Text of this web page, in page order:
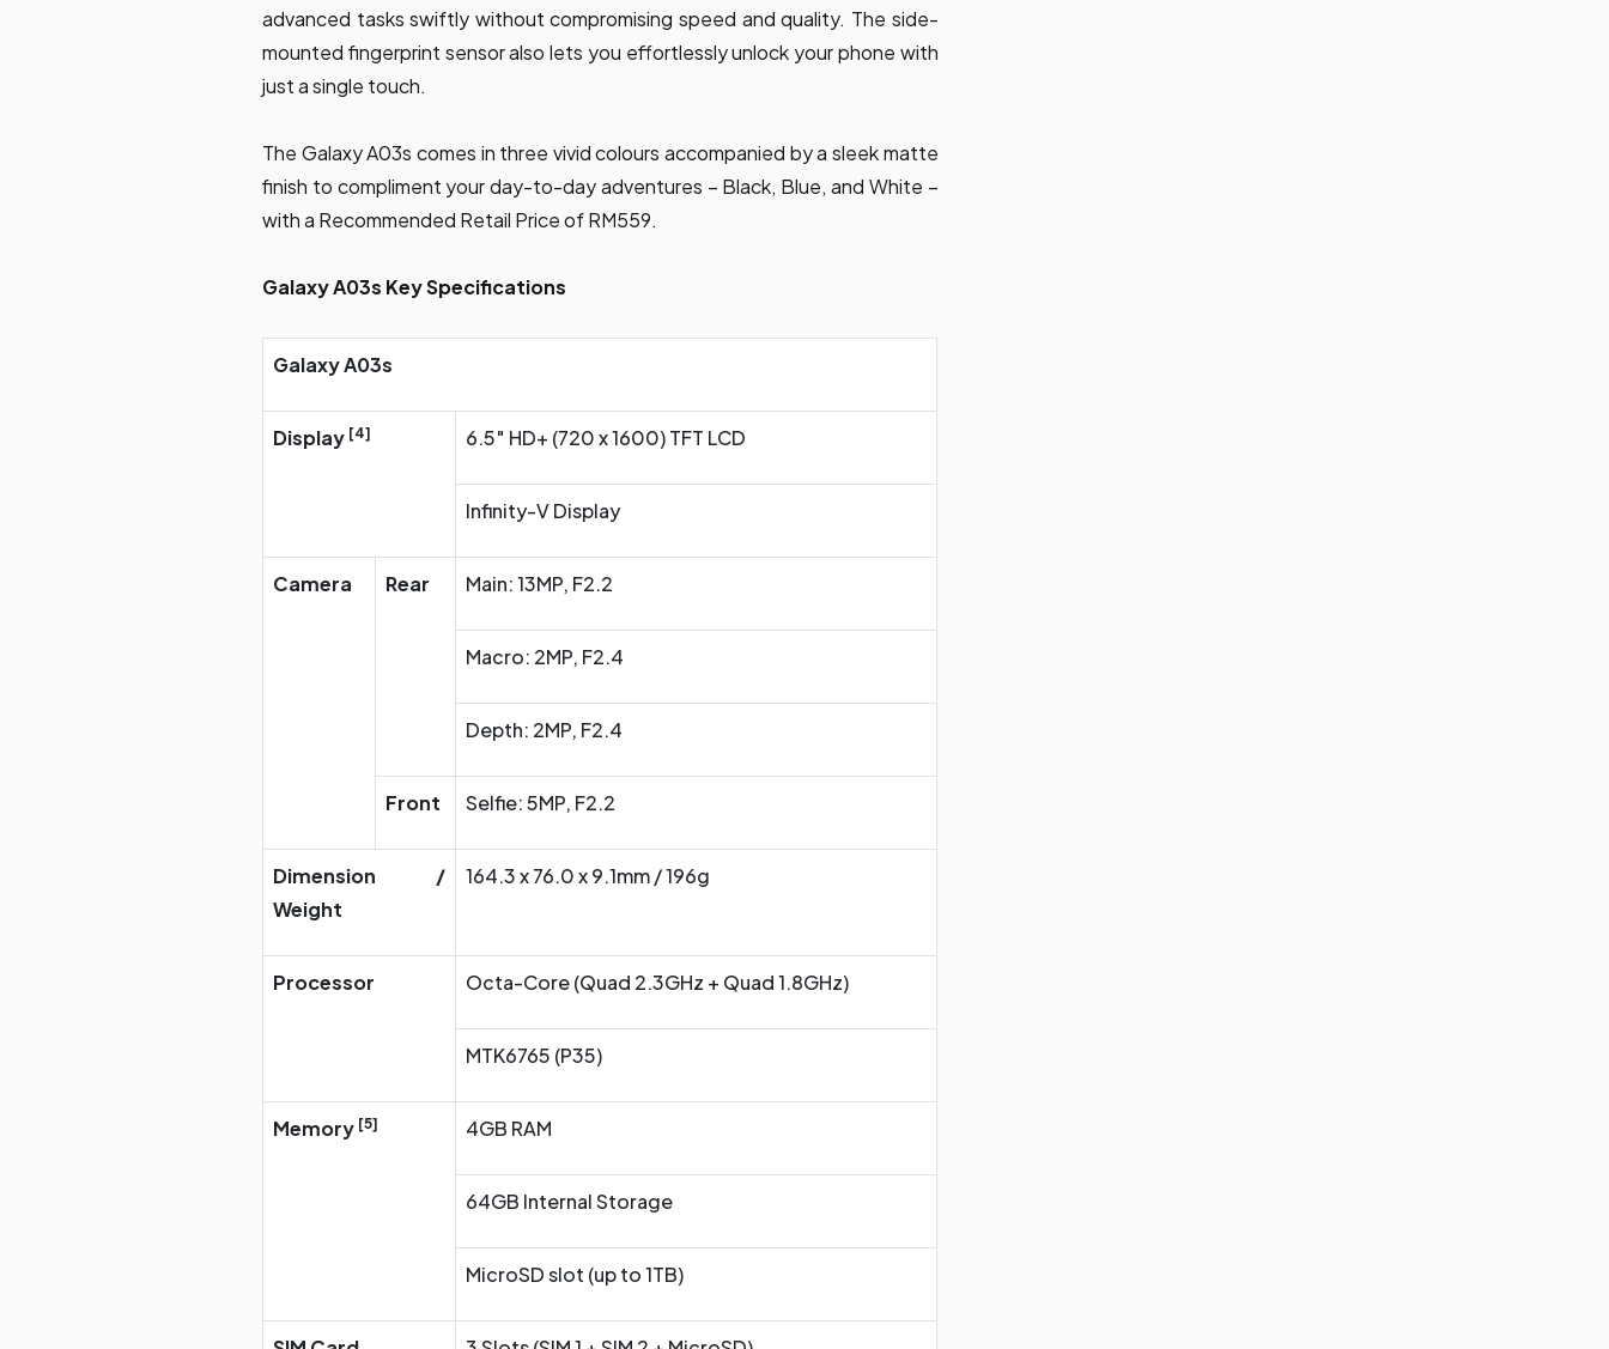
advanced tasks swiftly without compromising speed and quality. The side-
mounted fingerprint sensor also lets you effortlessly unlock your phone with
just a single touch.
The Galaxy A03s comes in three vivid colours accompanied by a sleek matte
finish to compliment your day-to-day adventures – Black, Blue, and White –
with a Recommended Retail Price of RM559.
Galaxy A03s Key Specifications
Galaxy A03s
Display [4] 6.5″ HD+ (720 x 1600) TFT LCD
Infinity-V Display
Camera Rear Main: 13MP, F2.2
Macro: 2MP, F2.4
Depth: 2MP, F2.4
Front Selfie: 5MP, F2.2
Dimension /
Weight
164.3 x 76.0 x 9.1mm / 196g
Processor Octa-Core (Quad 2.3GHz + Quad 1.8GHz)
MTK6765 (P35)
Memory [5] 4GB RAM
64GB Internal Storage
MicroSD slot (up to 1TB)